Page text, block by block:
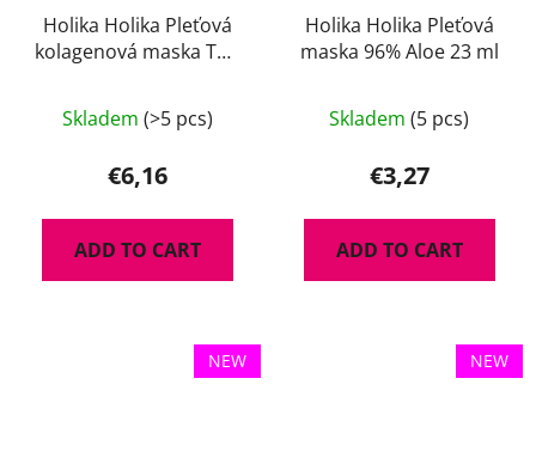
Holika Holika Pleťová
kolagenová maska The
Skladem (>5 pcs)
€6,16
ADD TO CART
Holika Holika Pleťová
maska 96% Aloe 23 ml
Skladem (5 pcs)
€3,27
ADD TO CART
NEW NEW